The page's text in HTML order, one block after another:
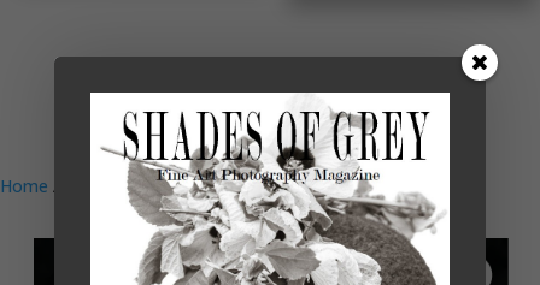
Home / Magazine/ Shades of Grey 26